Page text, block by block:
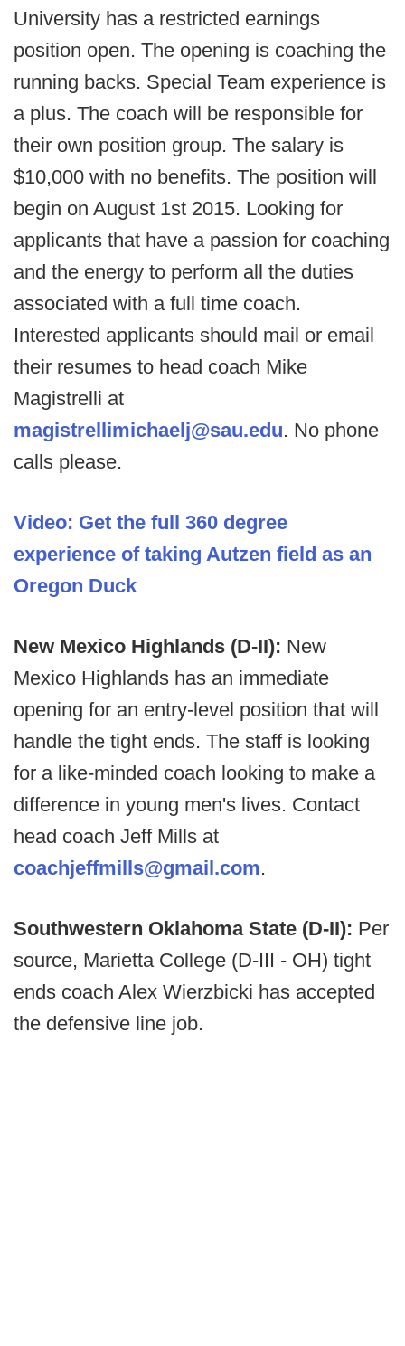
University has a restricted earnings
position open. The opening is coaching the
running backs. Special Team experience is
a plus. The coach will be responsible for
their own position group. The salary is
$10,000 with no benefits. The position will
begin on August 1st 2015. Looking for
applicants that have a passion for coaching
and the energy to perform all the duties
associated with a full time coach.
Interested applicants should mail or email
their resumes to head coach Mike
Magistrelli at
magistrellimichaelj@sau.edu. No phone
calls please.
Video: Get the full 360 degree
experience of taking Autzen field as an
Oregon Duck
New Mexico Highlands (D-II): New
Mexico Highlands has an immediate
opening for an entry-level position that will
handle the tight ends. The staff is looking
for a like-minded coach looking to make a
difference in young men's lives. Contact
head coach Jeff Mills at
coachjeffmills@gmail.com.
Southwestern Oklahoma State (D-II): Per
source, Marietta College (D-III - OH) tight
ends coach Alex Wierzbicki has accepted
the defensive line job.